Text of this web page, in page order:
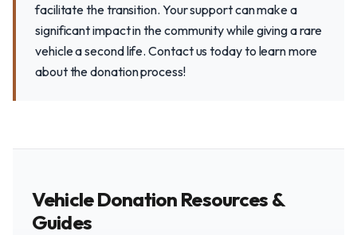
facilitate the transition. Your support can make a
significant impact in the community while giving a rare
vehicle a second life. Contact us today to learn more
about the donation process!
Vehicle Donation Resources &
Guides